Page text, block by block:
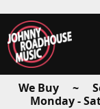
We Buy ~
Monday -